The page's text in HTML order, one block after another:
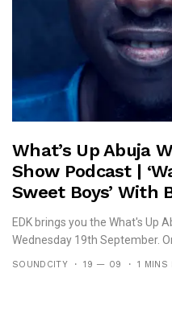
What’s Up Abuja
Show Podcast |
Sweet Boys’ With
Ameh
EDK brings you the What's Up
Wednesday 19th September.
SOUNDCITY 19 — 09 1 MINS